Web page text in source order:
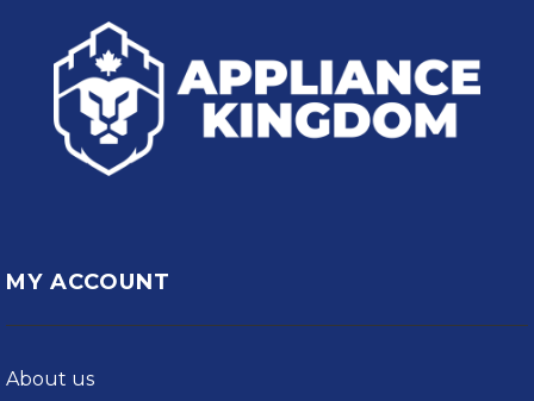
MY ACCOUNT
About us